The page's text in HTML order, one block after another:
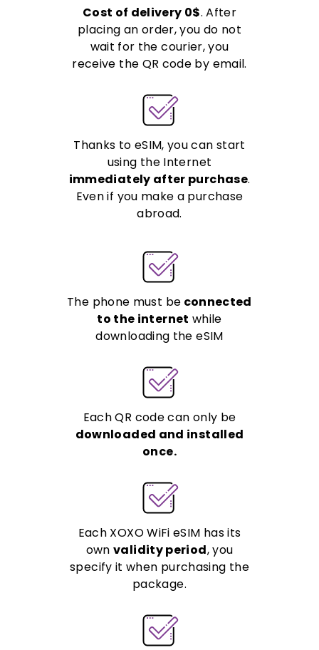
Cost of delivery 0$. After
placing an order, you do not
wait for the courier, you
receive the QR code by email.
Thanks to eSIM, you can start
using the Internet
immediately after purchase.
Even if you make a purchase
abroad.
The phone must be connected
to the internet while
downloading the eSIM
Each QR code can only be
downloaded and installed
once.
Each XOXO WiFi eSIM has its
ownvalidity period, you
specify it when purchasing the
package.